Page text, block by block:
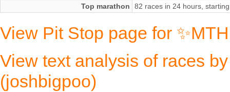
Top marathon
82 races in 24 hours,
View Pit Stop page for
View text analysis of races
(joshbigpoo)